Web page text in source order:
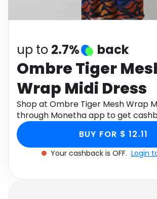
Health
up to 2.7% back
Ombre Tiger
Wrap Midi Dress
Shop at Ombre Tiger Mesh Wrap
through Monetha app to get
BUY FOR $ 12.11
Your cashback is OFF. Login